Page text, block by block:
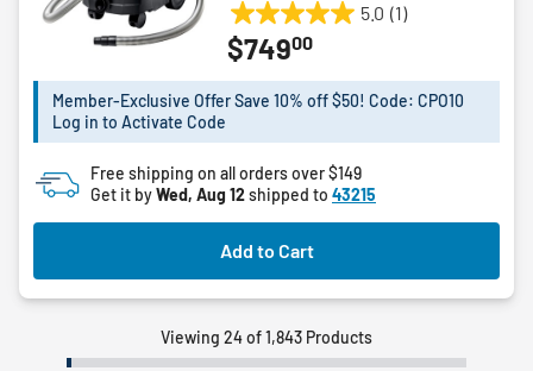
5.0 (1)
5.0
out
5
1
review
$74900
Member-Exclusive Offer Save 10% off $50! Code: CPO10
Log in to Activate Code
Free shipping on all orders over $149
Get it byWed, Aug 12shipped to 43215
Add to Cart
Viewing 24 of 1,843 Products